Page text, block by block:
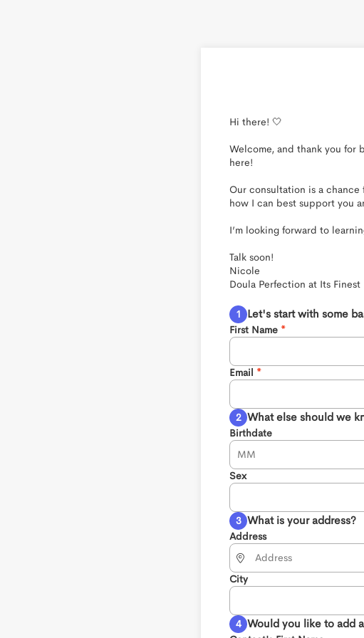
Hi there! 🤍
Welcome, and thank you for
here!
Our consultation is a
how I can best support you
I’m looking forward to
Talk soon!
Nicole
Doula Perfection at Its Finest
Let's start with some
First Name
Email
What else should we
Birthdate
Sex
What is your address?
Address
City
Would you like to add